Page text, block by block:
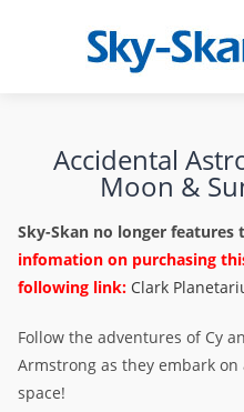
Accidental
Moon &
Sky-Skan no longer features
infomation on purchasing
following link: Clark
Follow the adventures of Cy
Armstrong as they embark
space!